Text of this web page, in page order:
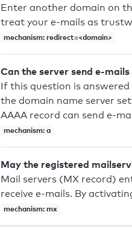
Enter another domain on
treat your e-mails as
mechanism: redirect=<domain>
Can the server send e-
If this question is
the domain name server
AAAA record can send e-
mechanism: a
May the registered
Mail servers (MX record)
receive e-mails. By
mechanism: mx